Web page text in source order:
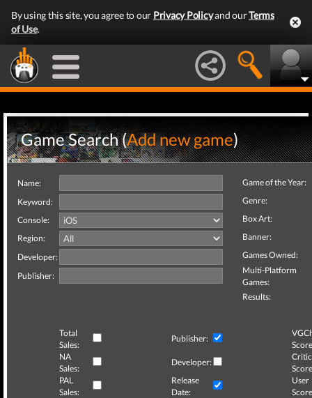
By using this site, you agree to our Privacy Policyand ourTerms
of Use.
Game Search (Add new game)
Name:
Keyword:
Console:
Region:
Developer:
Publisher:
Game of the Year:
Genre:
Box Art:
Banner:
Games Owned:
Multi-Platform
Games:
Results:
Total
Sales:
Publisher:
NA
Sales:
Developer:
Critic
PAL
Sales:
Release
Date:
User